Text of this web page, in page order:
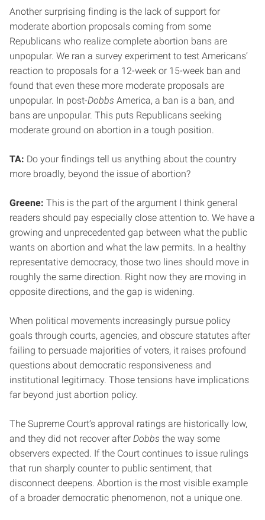
Another surprising finding is the lack of support for
moderate abortion proposals coming from some
Republicans who realize complete abortion bans are
unpopular. We ran a survey experiment to test Americans’
reaction to proposals for a 12-week or 15-week ban and
found that even these more moderate proposals are
unpopular. In post-Dobbs America, a ban is a ban, and
bans are unpopular. This puts Republicans seeking
moderate ground on abortion in a tough position.
TA: Do your findings tell us anything about the country
more broadly, beyond the issue of abortion?
Greene: This is the part of the argument I think general
readers should pay especially close attention to. We have a
growing and unprecedented gap between what the public
wants on abortion and what the law permits. In a healthy
representative democracy, those two lines should move in
roughly the same direction. Right now they are moving in
opposite directions, and the gap is widening.
When political movements increasingly pursue policy
goals through courts, agencies, and obscure statutes after
failing to persuade majorities of voters, it raises profound
questions about democratic responsiveness and
institutional legitimacy. Those tensions have implications
far beyond just abortion policy.
The Supreme Court’s approval ratings are historically low,
and they did not recover after Dobbs the way some
observers expected. If the Court continues to issue rulings
that run sharply counter to public sentiment, that
disconnect deepens. Abortion is the most visible example
of a broader democratic phenomenon, not a unique one.